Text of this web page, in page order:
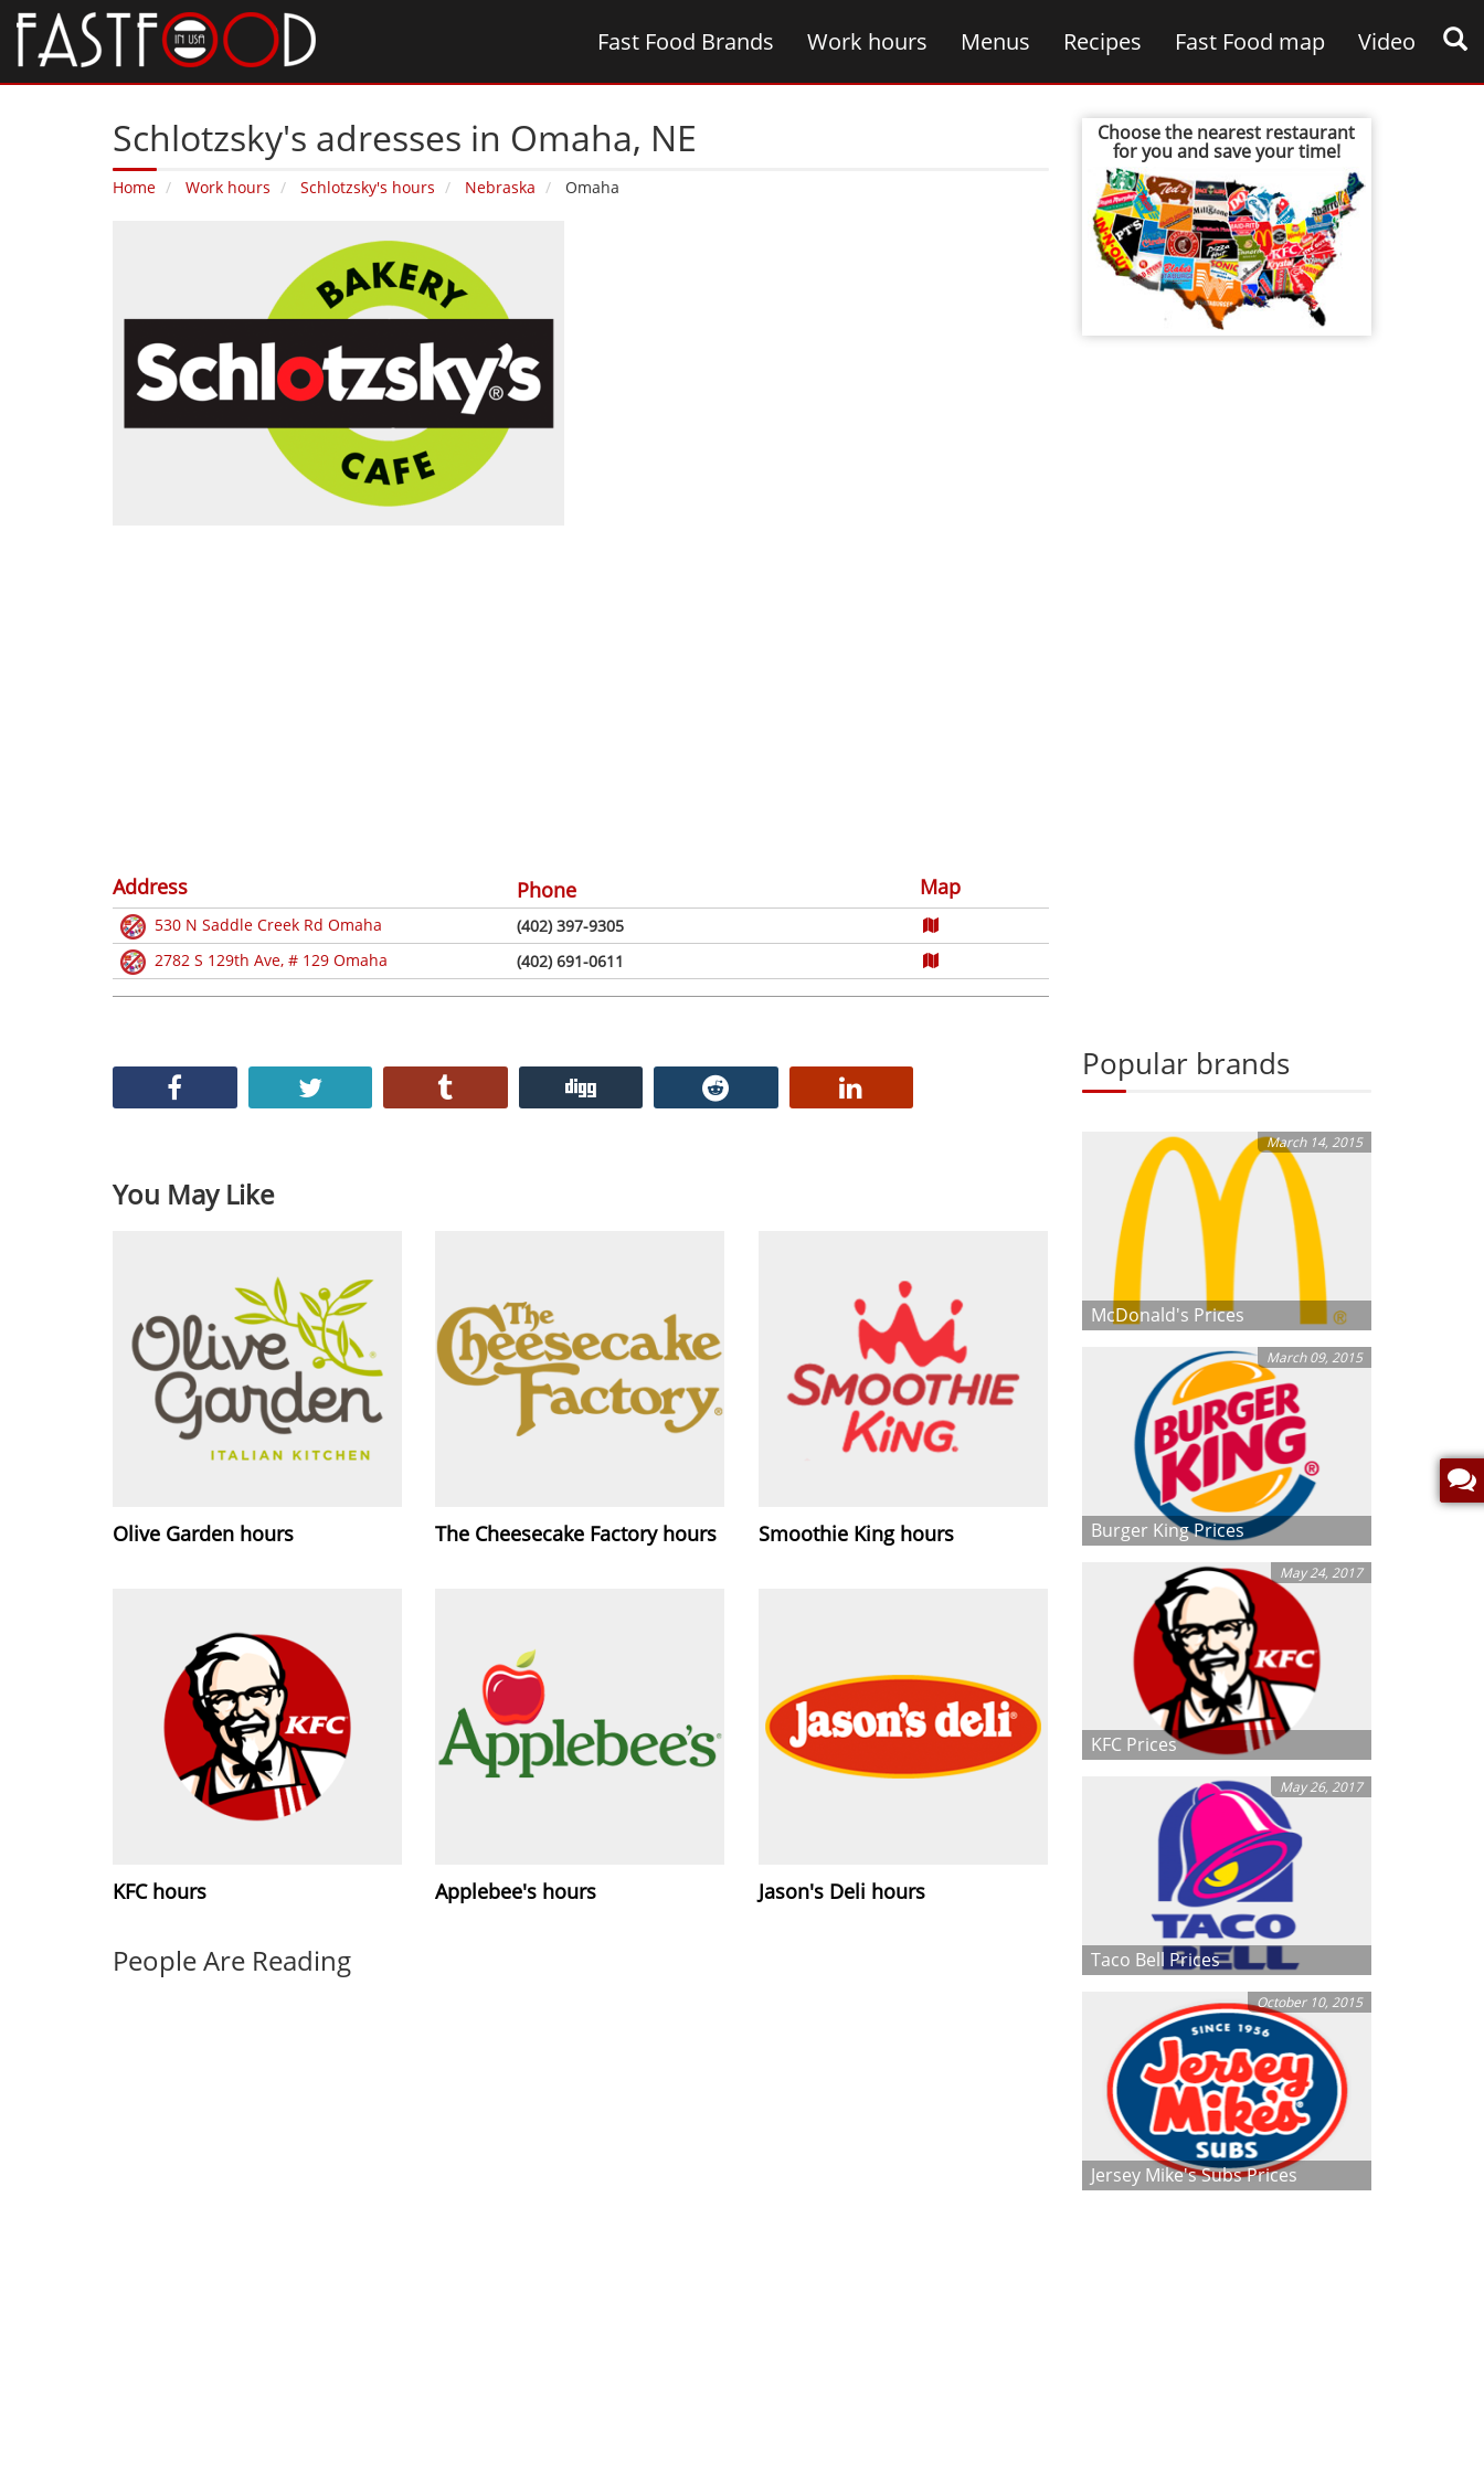
Fast Food Brands Work hours Menus Recipes Fast Food map Video
Schlotzsky's adresses in Omaha‚ NE
Home Work hours Schlotzsky's hours Nebraska Omaha
Address Phone Map
530 N Saddle Creek Rd Omaha
(402) 397-9305
2782 S 129th Ave, # 129 Omaha
(402) 691-0611
You May Like
Olive Garden hours The Cheesecake Factory hours Smoothie King hours
KFC hours Applebee's hours Jason's Deli hours
People Are Reading
Choose the nearest restaurant
for you and save your time!
Popular brands
March 14, 2015
McDonald's Prices
March 09, 2015
Burger King Prices
May 24, 2017
KFC Prices
May 26, 2017
Taco Bell Prices
October 10, 2015
Jersey Mike's Subs Prices